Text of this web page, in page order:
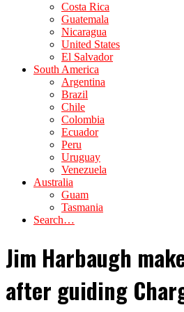
Costa Rica
Guatemala
Nicaragua
United States
El Salvador
South America
Argentina
Brazil
Chile
Colombia
Ecuador
Peru
Uruguay
Venezuela
Australia
Guam
Tasmania
Search…
Jim Harbaugh
after guiding